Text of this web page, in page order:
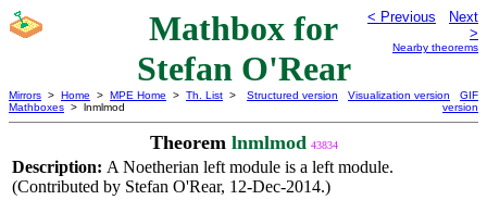
Mathbox for
Stefan O'Rear
< Previous
Next
>
Nearby theorems
Mirrors > Home > MPE Home > Th. List >
Mathboxes > lnmlmod
Structured version Visualization version
GIF
version
Theorem lnmlmod 43834
Description: A Noetherian left module is a left module.
(Contributed by Stefan O'Rear, 12-Dec-2014.)